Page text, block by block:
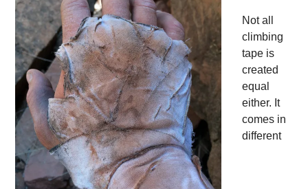
Not all
climbing
tape is
created
equal
either. It
comes in
different